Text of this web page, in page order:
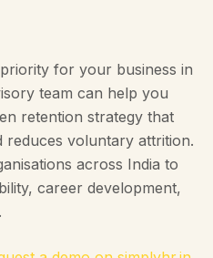
for your business in
team can help you
retention strategy that
reduces voluntary attrition.
across India to
career development,